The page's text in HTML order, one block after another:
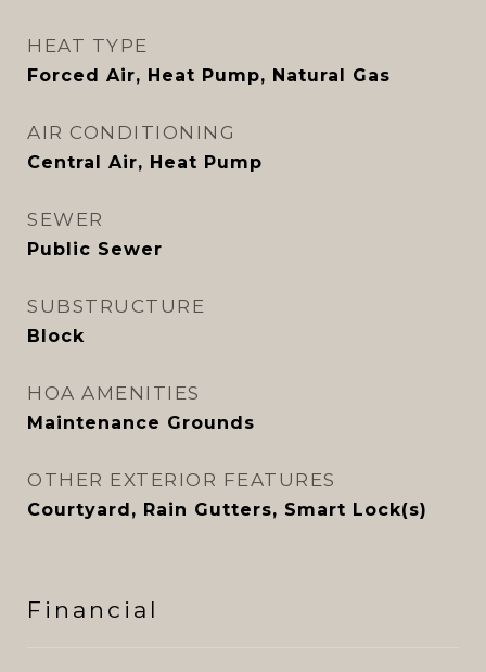
HEAT TYPE
Forced Air, Heat Pump, Natural Gas
AIR CONDITIONING
Central Air, Heat Pump
SEWER
Public Sewer
SUBSTRUCTURE
Block
HOA AMENITIES
Maintenance Grounds
OTHER EXTERIOR FEATURES
Courtyard, Rain Gutters, Smart Lock(s)
Financial